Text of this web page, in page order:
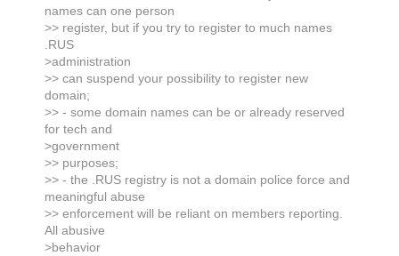
names can one person
>> register, but if you try to register to much names
.RUS
>administration
>> can suspend your possibility to register new
domain;
>> - some domain names can be or already reserved
for tech and
>government
>> purposes;
>> - the .RUS registry is not a domain police force and
meaningful abuse
>> enforcement will be reliant on members reporting.
All abusive
>behavior